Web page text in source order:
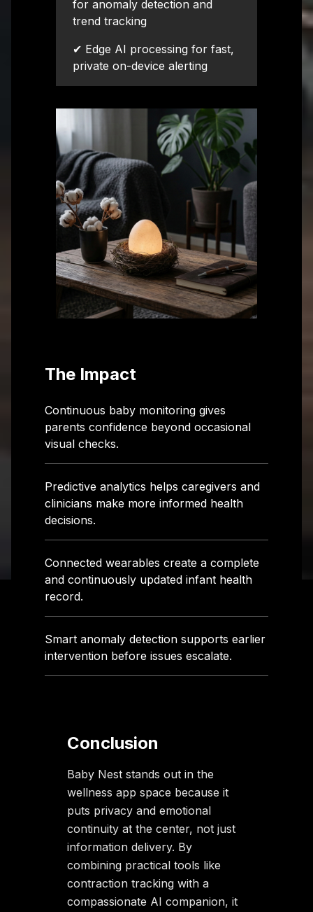
for anomaly detection and
trend tracking
✔ Edge AI processing for fast,
private on-device alerting
The Impact
Continuous baby monitoring gives
parents confidence beyond occasional
visual checks.
Predictive analytics helps caregivers and
clinicians make more informed health
decisions.
Connected wearables create a complete
and continuously updated infant health
record.
Smart anomaly detection supports earlier
intervention before issues escalate.
Conclusion
Baby Nest stands out in the
wellness app space because it
puts privacy and emotional
continuity at the center, not just
information delivery. By
combining practical tools like
contraction tracking with a
compassionate AI companion, it